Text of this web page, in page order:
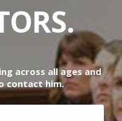
across all ages and
contact him.